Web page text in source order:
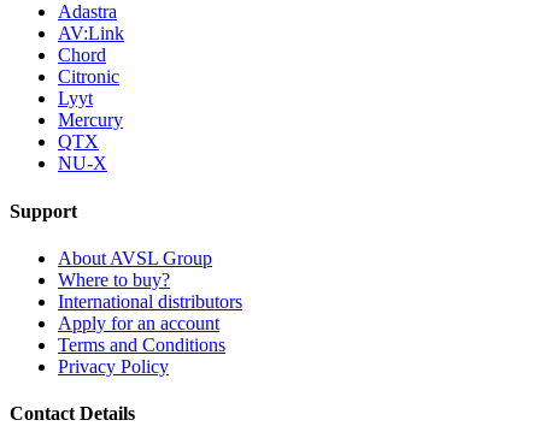
Adastra
AV:Link
Chord
Citronic
Lyyt
Mercury
QTX
NU-X
Support
About AVSL Group
Where to buy?
International distributors
Apply for an account
Terms and Conditions
Privacy Policy
Contact Details